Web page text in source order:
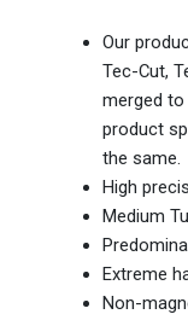
Our
Tec-Cut,
merged to
product
the same.
High
Medium
Extreme
Non-